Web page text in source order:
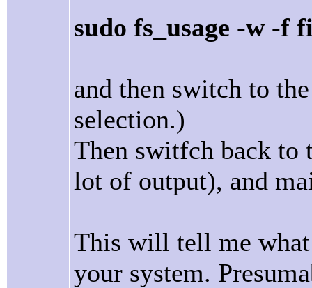
sudo fs_usage -w -f
and then switch to
selection.)
Then switfch back to
lot of output), and
This will tell me what
your system.